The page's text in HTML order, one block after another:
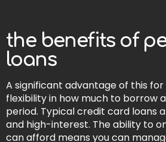
the benefits of
loans
A significant advantage of this
flexibility in how much to borrow
period. Typical credit card loans
and high-interest. The ability to
can afford means you can